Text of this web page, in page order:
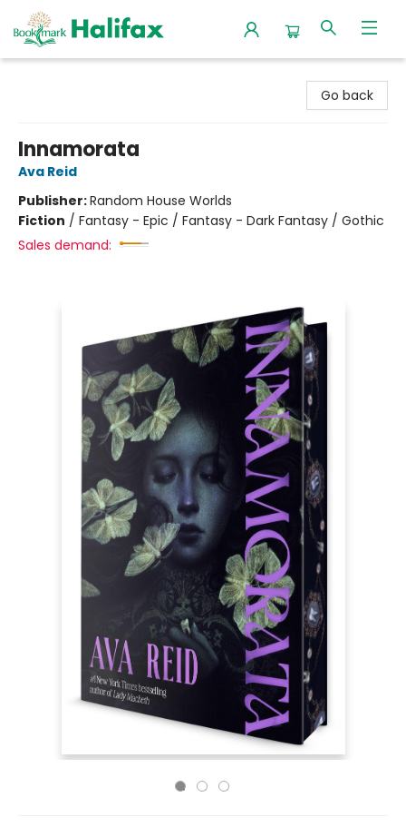
Go back
Innamorata
Ava Reid
Publisher:Random House Worlds
Fiction / Fantasy - Epic / Fantasy - Dark Fantasy / Gothic
Sales demand: